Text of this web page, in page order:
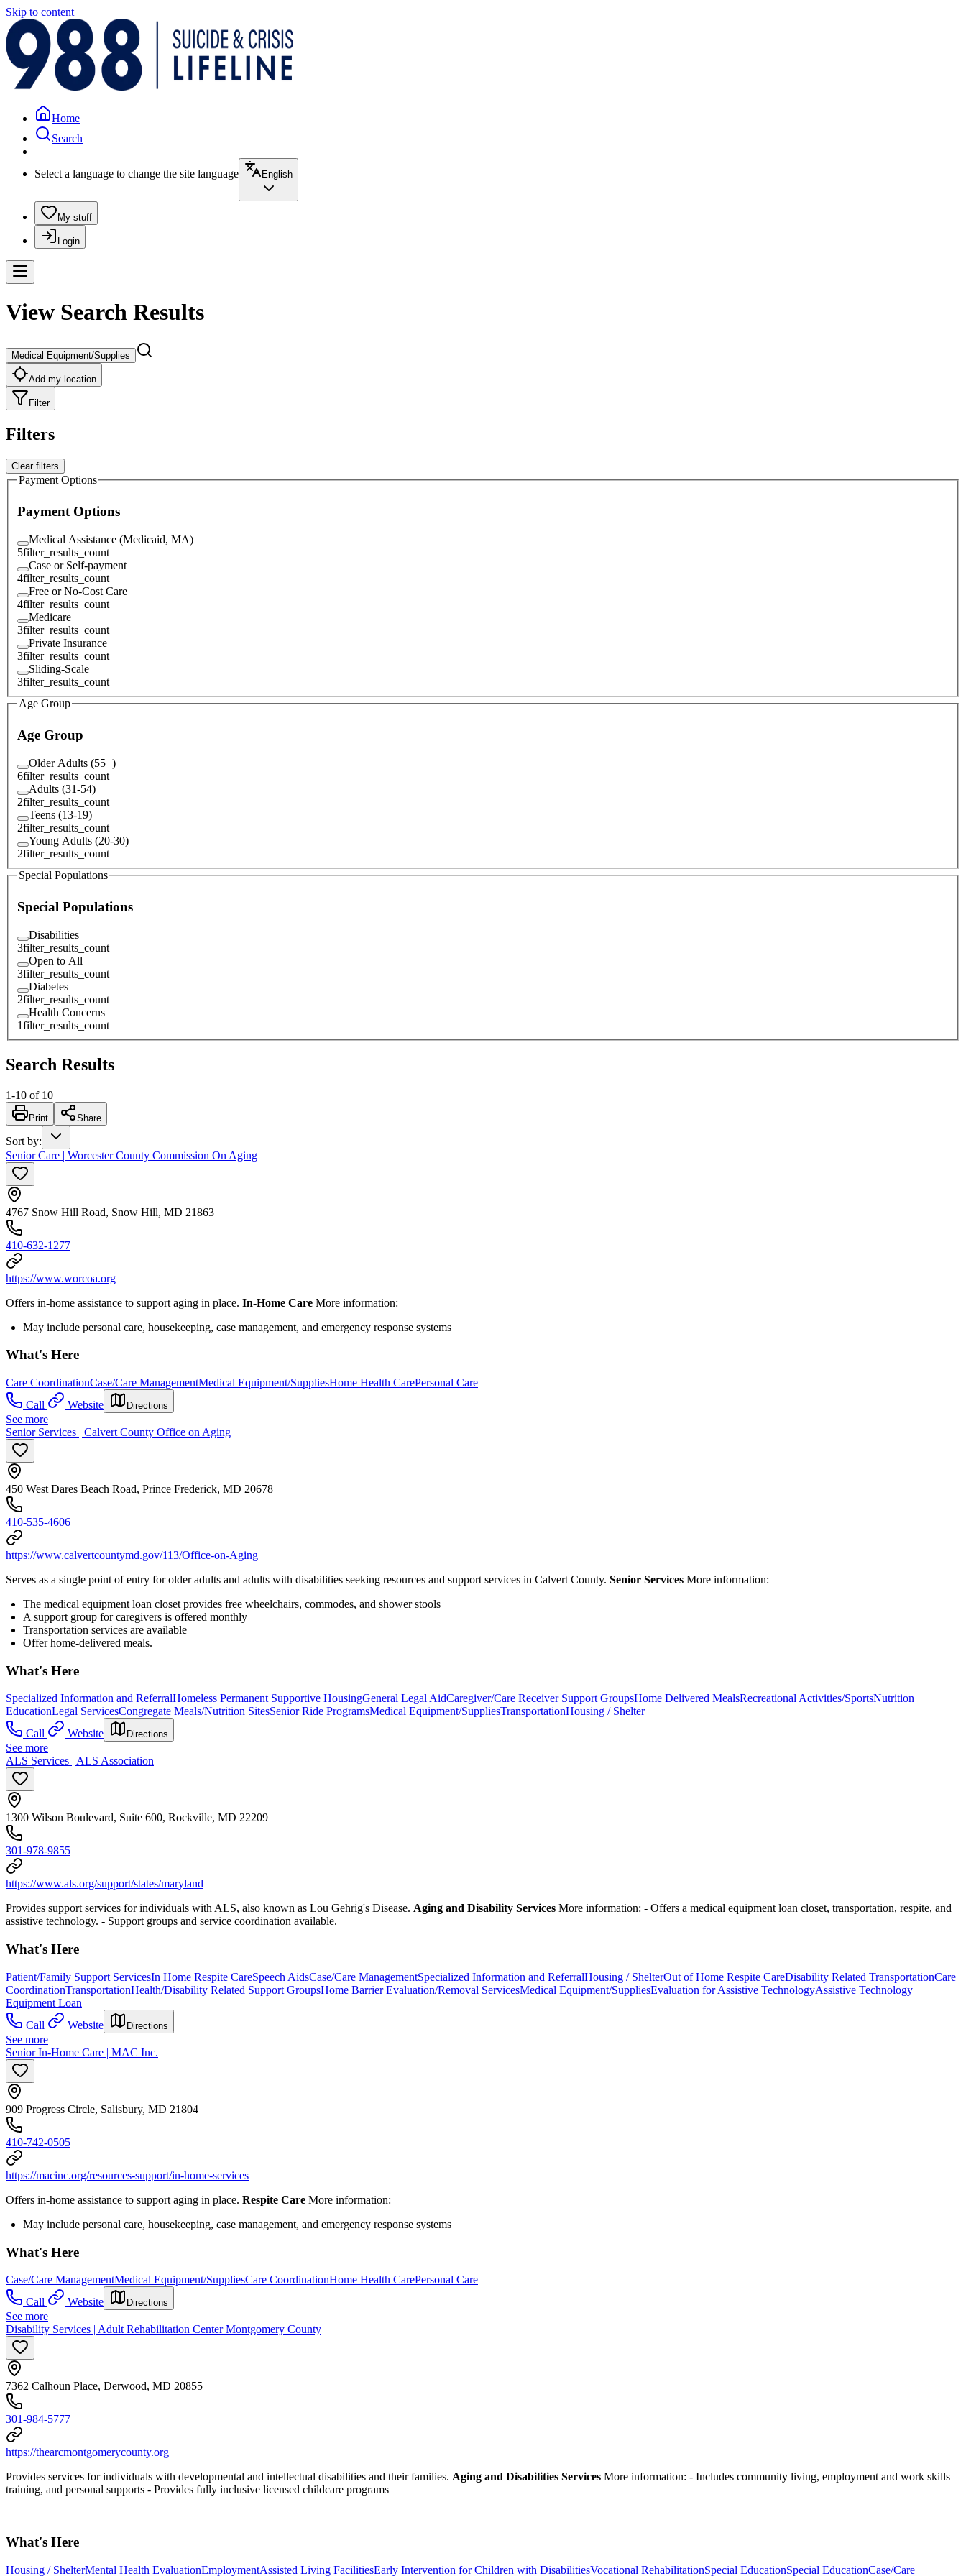
Skip to content
Home
Search
Select a language to change the site language English
My stuff
Login
View Search Results
Medical Equipment/Supplies
Add my location
Filter
Filters
Clear filters
Payment Options
Payment Options
Medical Assistance (Medicaid, MA)
5filter_results_count
Case or Self-payment
4filter_results_count
Free or No-Cost Care
4filter_results_count
Medicare
3filter_results_count
Private Insurance
3filter_results_count
Sliding-Scale
3filter_results_count
Age Group
Age Group
Older Adults (55+)
6filter_results_count
Adults (31-54)
2filter_results_count
Teens (13-19)
2filter_results_count
Young Adults (20-30)
2filter_results_count
Special Populations
Special Populations
Disabilities
3filter_results_count
Open to All
3filter_results_count
Diabetes
2filter_results_count
Health Concerns
1filter_results_count
Search Results
1-10 of 10
Print Share
Sort by:
Senior Care | Worcester County Commission On Aging
4767 Snow Hill Road, Snow Hill, MD 21863
410-632-1277
https://www.worcoa.org
Offers in-home assistance to support aging in place. In-Home Care More information:
May include personal care, housekeeping, case management, and emergency response systems
What's Here
Care CoordinationCase/Care ManagementMedical Equipment/SuppliesHome Health CarePersonal Care
Call
Website Directions
See more
Senior Services | Calvert County Office on Aging
450 West Dares Beach Road, Prince Frederick, MD 20678
410-535-4606
https://www.calvertcountymd.gov/113/Office-on-Aging
Serves as a single point of entry for older adults and adults with disabilities seeking resources and support services in Calvert County. Senior Services More information:
The medical equipment loan closet provides free wheelchairs, commodes, and shower stools
A support group for caregivers is offered monthly
Transportation services are available
Offer home-delivered meals.
What's Here
Specialized Information and ReferralHomeless Permanent Supportive HousingGeneral Legal AidCaregiver/Care Receiver Support GroupsHome Delivered MealsRecreational Activities/SportsNutrition
EducationLegal ServicesCongregate Meals/Nutrition SitesSenior Ride ProgramsMedical Equipment/SuppliesTransportationHousing / Shelter
Call
Website Directions
See more
ALS Services | ALS Association
1300 Wilson Boulevard, Suite 600, Rockville, MD 22209
301-978-9855
https://www.als.org/support/states/maryland
Provides support services for individuals with ALS, also known as Lou Gehrig's Disease. Aging and Disability Services More information: - Offers a medical equipment loan closet, transportation, respite, and
assistive technology. - Support groups and service coordination available.
What's Here
Patient/Family Support ServicesIn Home Respite CareSpeech AidsCase/Care ManagementSpecialized Information and ReferralHousing / ShelterOut of Home Respite CareDisability Related TransportationCare
CoordinationTransportationHealth/Disability Related Support GroupsHome Barrier Evaluation/Removal ServicesMedical Equipment/SuppliesEvaluation for Assistive TechnologyAssistive Technology
Equipment Loan
Call
Website Directions
See more
Senior In-Home Care | MAC Inc.
909 Progress Circle, Salisbury, MD 21804
410-742-0505
https://macinc.org/resources-support/in-home-services
Offers in-home assistance to support aging in place. Respite Care More information:
May include personal care, housekeeping, case management, and emergency response systems
What's Here
Case/Care ManagementMedical Equipment/SuppliesCare CoordinationHome Health CarePersonal Care
Call
Website Directions
See more
Disability Services | Adult Rehabilitation Center Montgomery County
7362 Calhoun Place, Derwood, MD 20855
301-984-5777
https://thearcmontgomerycounty.org
Provides services for individuals with developmental and intellectual disabilities and their families. Aging and Disabilities Services More information: - Includes community living, employment and work skills
training, and personal supports - Provides fully inclusive licensed childcare programs
What's Here
Housing / ShelterMental Health EvaluationEmploymentAssisted Living FacilitiesEarly Intervention for Children with DisabilitiesVocational RehabilitationSpecial EducationSpecial EducationCase/Care